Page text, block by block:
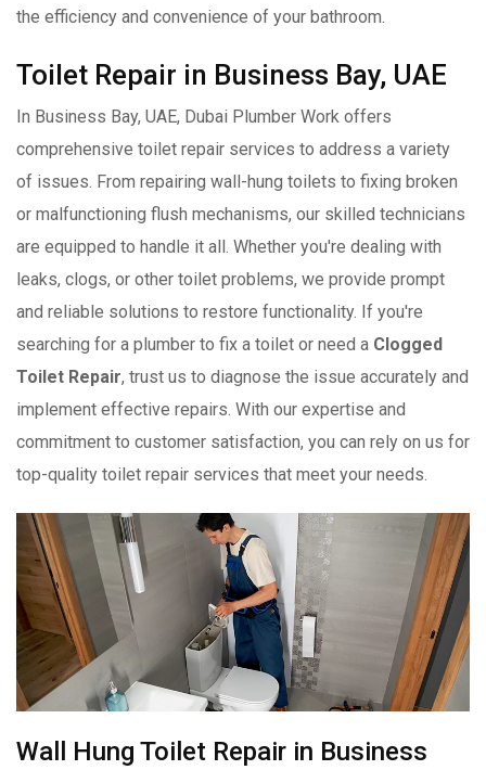
the efficiency and convenience of your bathroom.
Toilet Repair in Business Bay, UAE
In Business Bay, UAE, Dubai Plumber Work offers
comprehensive toilet repair services to address a variety
of issues. From repairing wall-hung toilets to fixing broken
or malfunctioning flush mechanisms, our skilled technicians
are equipped to handle it all. Whether you're dealing with
leaks, clogs, or other toilet problems, we provide prompt
and reliable solutions to restore functionality. If you're
searching for a plumber to fix a toilet or need a Clogged
Toilet Repair, trust us to diagnose the issue accurately and
implement effective repairs. With our expertise and
commitment to customer satisfaction, you can rely on us for
top-quality toilet repair services that meet your needs.
Wall Hung Toilet Repair in Business